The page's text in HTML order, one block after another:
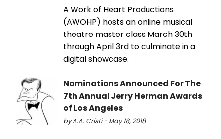
A Work of Heart Productions
(AWOHP) hosts an online musical
theatre master class March 30th
through April 3rd to culminate in a
digital showcase.
Nominations Announced For The
7th Annual Jerry Herman Awards
of Los Angeles
by A.A. Cristi - May 18, 2018